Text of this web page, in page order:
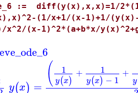
:= diff(y(x),x,x)=1/
(1/x+1/(x-1)+1/
(x-1)^2*(a+b*x/
y(x) = ( 1
y(x)
+ 1
y(x) − 1 +
y